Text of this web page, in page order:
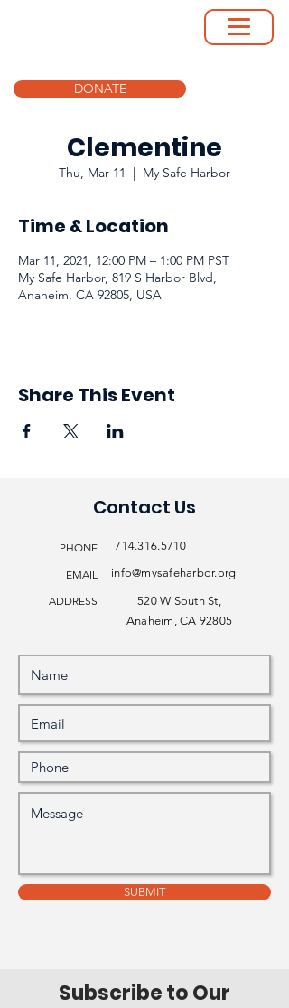
DONATE
Clementine
Thu, Mar 11
  |
My Safe Harbor
Time & Location
Mar 11, 2021, 12:00 PM – 1:00 PM PST
My Safe Harbor, 819 S Harbor Blvd,
Anaheim, CA 92805, USA
Share This Event
Contact Us
PHONE 714.316.5710
EMAIL info@mysafeharbor.org
ADDRESS
520 W South St,
Anaheim, CA 92805
SUBMIT
Subscribe to Our